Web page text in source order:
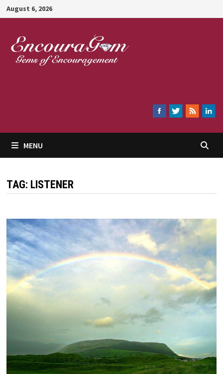
Skip
to
content
August 6, 2026
MENU
TAG: LISTENER